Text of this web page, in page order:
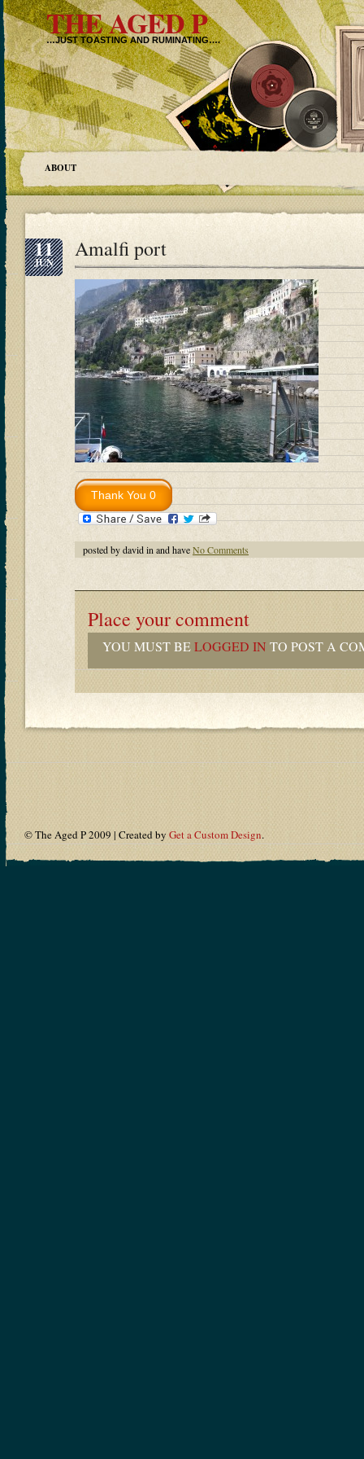
THE AGED P
…JUST TOASTING AND RUMINATING….
ABOUT
11
JUN
Amalfi port
posted by david in and haveNo Comments
Place your comment
YOU MUST BELOGGED IN TO POST A
© The Aged P 2009 | Created by Get a Custom Design.